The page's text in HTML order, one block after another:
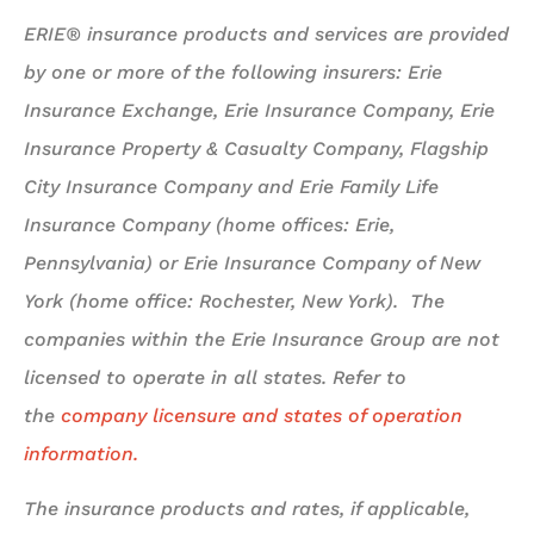
ERIE® insurance products and services are provided
by one or more of the following insurers: Erie
Insurance Exchange, Erie Insurance Company, Erie
Insurance Property & Casualty Company, Flagship
City Insurance Company and Erie Family Life
Insurance Company (home offices: Erie,
Pennsylvania) or Erie Insurance Company of New
York (home office: Rochester, New York). The
companies within the Erie Insurance Group are not
licensed to operate in all states. Refer to
the company licensure and states of operation
information.
The insurance products and rates, if applicable,